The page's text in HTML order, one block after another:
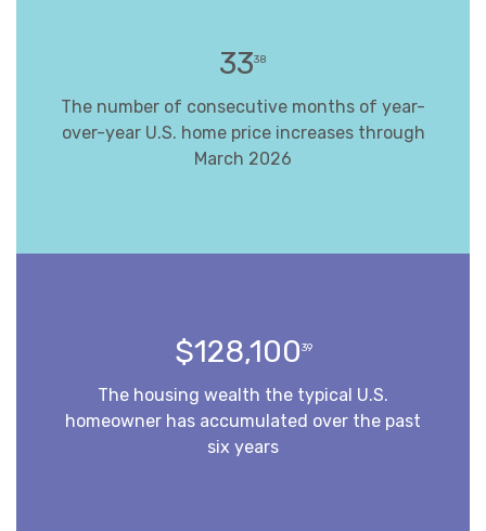
3338
The number of consecutive months of year-
over-year U.S. home price increases through
March 2026
$128,10039
The housing wealth the typical U.S.
homeowner has accumulated over the past
six years